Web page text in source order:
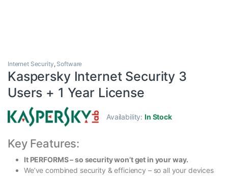
Internet Security, Software
Kaspersky Internet Security 3
Users + 1 Year License
Availability:In Stock
Key Features:
It PERFORMS – so security won’t get in your way.
We’ve combined security & efficiency – so all your devices